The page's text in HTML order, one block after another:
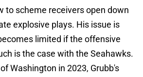
to scheme receivers open down
explosive plays. His issue is
limited if the offensive
is the case with the Seahawks.
Washington in 2023, Grubb's